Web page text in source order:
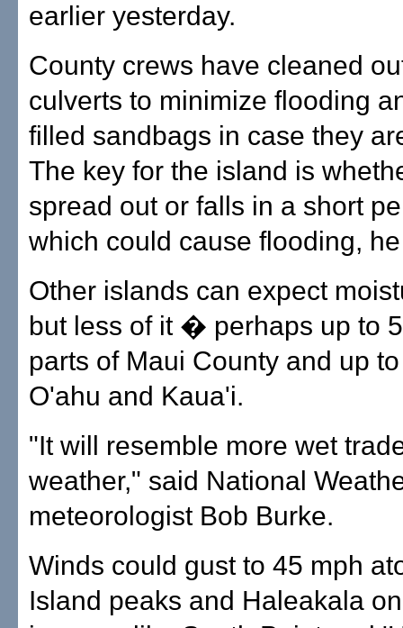
earlier yesterday.
County crews have cleaned
culverts to minimize flooding
filled sandbags in case they
The key for the island is
spread out or falls in a short
which could cause flooding,
Other islands can expect
but less of it � perhaps up to
parts of Maui County and up
O'ahu and Kaua'i.
"It will resemble more wet
weather," said National
meteorologist Bob Burke.
Winds could gust to 45 mph
Island peaks and Haleakala